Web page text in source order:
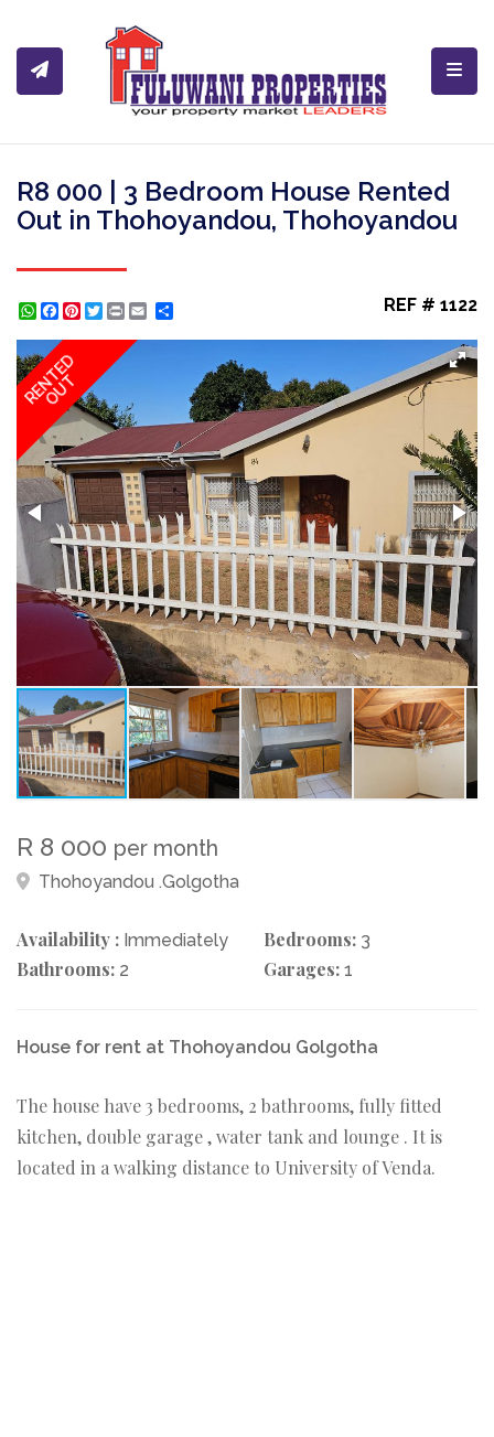
R8 000 | 3 Bedroom House Rented
Out in Thohoyandou, Thohoyandou
WhatsApp
Facebook
Pinterest
Twitter
Print REF # 1122
RENTED
OUT
R 8 000 per month
Thohoyandou .Golgotha
Availability : Immediately Bedrooms: 3
Bathrooms: 2 Garages: 1
House for rent at Thohoyandou Golgotha
The house have 3 bedrooms, 2 bathrooms, fully fitted
kitchen, double garage , water tank and lounge . It is
located in a walking distance to University of Venda.